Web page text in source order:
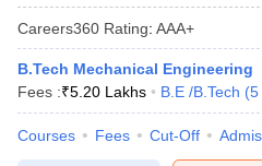
Careers360 Rating: AAA+
B.Tech Mechanical Engineering
Fees :₹5.20 Lakhs B.E /B.Tech (5
Courses Fees Cut-Off